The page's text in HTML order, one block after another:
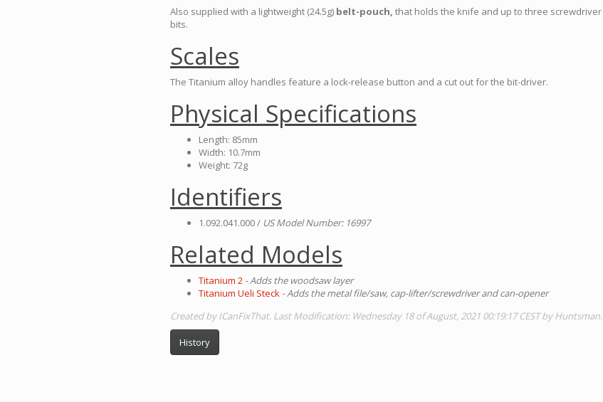
Also supplied with a lightweight (24.5g) belt-pouch, that holds the knife and up to three screwdriver
bits.
Scales
The Titanium alloy handles feature a lock-release button and a cut out for the bit-driver.
Physical Specifications
Length: 85mm
Width: 10.7mm
Weight: 72g
Identifiers
1.092.041.000 / US Model Number: 16997
Related Models
Titanium 2 - Adds the woodsaw layer
Titanium Ueli Steck - Adds the metal file/saw, cap-lifter/screwdriver and can-opener
Created by ICanFixThat. Last Modification: Wednesday 18 of August, 2021 00:19:17 CEST by Huntsman.
History